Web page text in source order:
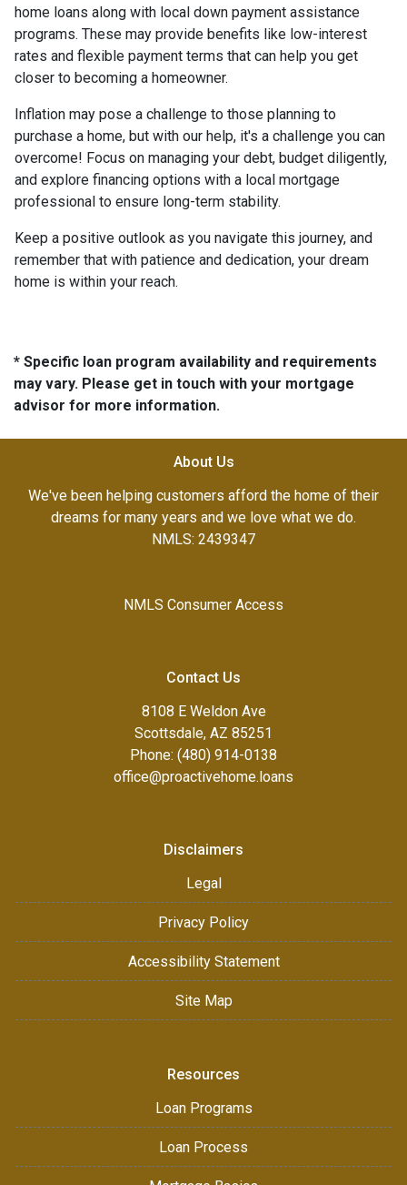
home loans along with local down payment assistance
programs. These may provide benefits like low-interest
rates and flexible payment terms that can help you get
closer to becoming a homeowner.
Inflation may pose a challenge to those planning to
purchase a home, but with our help, it's a challenge you can
overcome! Focus on managing your debt, budget diligently,
and explore financing options with a local mortgage
professional to ensure long-term stability.
Keep a positive outlook as you navigate this journey, and
remember that with patience and dedication, your dream
home is within your reach.
* Specific loan program availability and requirements
may vary. Please get in touch with your mortgage
advisor for more information.
About Us
We've been helping customers afford the home of their
dreams for many years and we love what we do.
NMLS: 2439347
NMLS Consumer Access
Contact Us
8108 E Weldon Ave
Scottsdale, AZ 85251
Phone: (480) 914-0138
office@proactivehome.loans
Disclaimers
Legal
Privacy Policy
Accessibility Statement
Site Map
Resources
Loan Programs
Loan Process